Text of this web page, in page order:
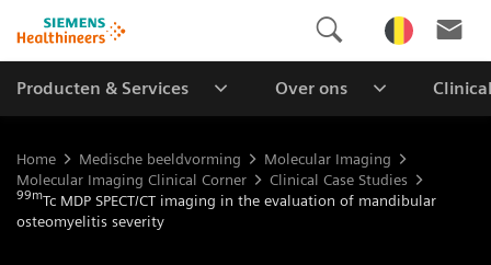
Producten & Services Over ons
Home Medische beeldvorming
Molecular Imaging
Molecular Imaging Clinical Corner
Clinical Case Studies
99mTc MDP SPECT/CT imaging in the evaluation of mandibular
osteomyelitis severity